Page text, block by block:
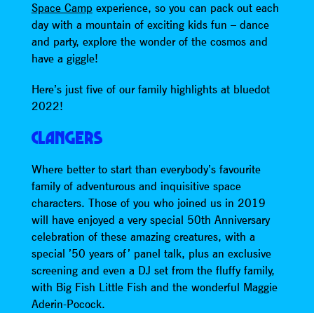
Space Campexperience, so you can pack out each
day with a mountain of exciting kids fun – dance
and party, explore the wonder of the cosmos and
have a giggle!
Here’s just five of our family highlights at bluedot
2022!
CLANGERS
Where better to start than everybody’s favourite
family of adventurous and inquisitive space
characters. Those of you who joined us in 2019
will have enjoyed a very special 50th Anniversary
celebration of these amazing creatures, with a
special ’50 years of’ panel talk, plus an exclusive
screening and even a DJ set from the fluffy family,
with Big Fish Little Fish and the wonderful Maggie
Aderin-Pocock.